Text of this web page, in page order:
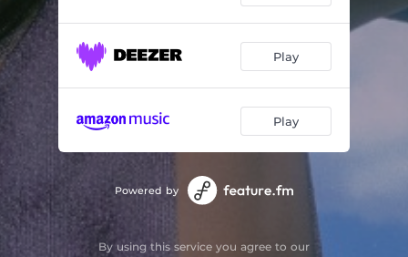
Play
Play
Powered by
By using this service you agree to our